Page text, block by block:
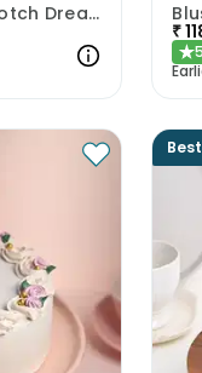
Scrumptious Butterscotch Dream Cake
₹
★5